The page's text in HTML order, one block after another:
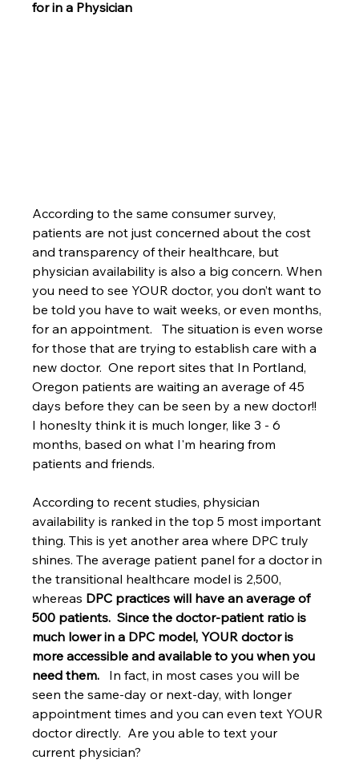
for in a Physician
According to the same consumer survey,
patients are not just concerned about the cost
and transparency of their healthcare, but
physician availability is also a big concern. When
you need to see YOUR doctor, you don’t want to
be told you have to wait weeks, or even months,
for an appointment.   The situation is even worse
for those that are trying to establish care with a
new doctor.  One report sites that In Portland,
Oregon patients are waiting an average of 45
days before they can be seen by a new doctor!!
I honeslty think it is much longer, like 3 - 6
months, based on what I'm hearing from
patients and friends.
According to recent studies, physician
availability is ranked in the top 5 most important
thing. This is yet another area where DPC truly
shines. The average patient panel for a doctor in
the transitional healthcare model is 2,500,
whereas DPC practices will have an average of
500 patients.  Since the doctor-patient ratio is
much lower in a DPC model, YOUR doctor is
more accessible and available to you when you
need them.
   In fact, in most cases you will be
seen the same-day or next-day, with longer
appointment times and you can even text YOUR
doctor directly.  Are you able to text your
current physician?